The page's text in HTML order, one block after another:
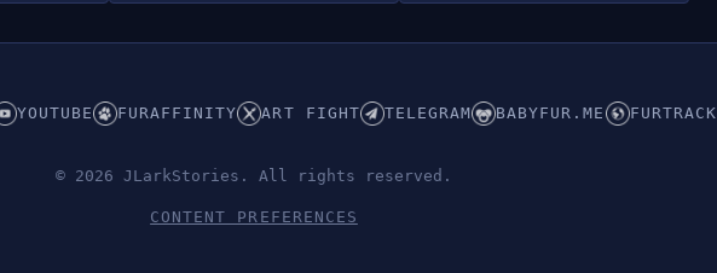
YOUTUBE FURAFFINITY ART FIGHT TELEGRAM BABYFUR.ME FURTRACK
© 2026 JLarkStories. All rights reserved.
CONTENT PREFERENCES